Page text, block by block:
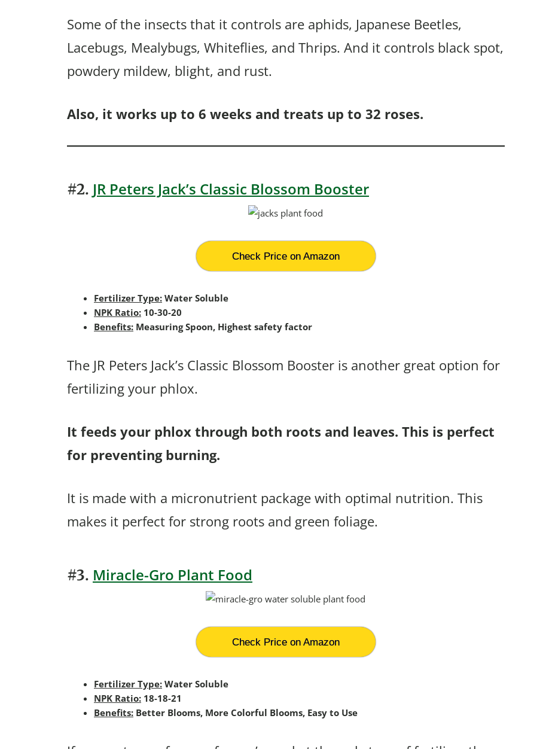
Some of the insects that it controls are aphids, Japanese Beetles,
Lacebugs, Mealybugs, Whiteflies, and Thrips. And it controls black spot,
powdery mildew, blight, and rust.
Also, it works up to 6 weeks and treats up to 32 roses.
#2. JR Peters Jack’s Classic Blossom Booster
Check Price on Amazon
Fertilizer Type: Water Soluble
NPK Ratio: 10-30-20
Benefits: Measuring Spoon, Highest safety factor
The JR Peters Jack’s Classic Blossom Booster is another great option for
fertilizing your phlox.
It feeds your phlox through both roots and leaves. This is perfect
for preventing burning.
It is made with a micronutrient package with optimal nutrition. This
makes it perfect for strong roots and green foliage.
#3. Miracle-Gro Plant Food
Check Price on Amazon
Fertilizer Type: Water Soluble
NPK Ratio: 18-18-21
Benefits: Better Blooms, More Colorful Blooms, Easy to Use